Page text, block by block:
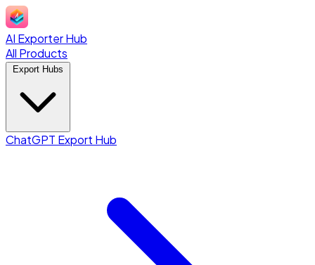
AI Exporter Hub
All Products
ChatGPT Export Hub